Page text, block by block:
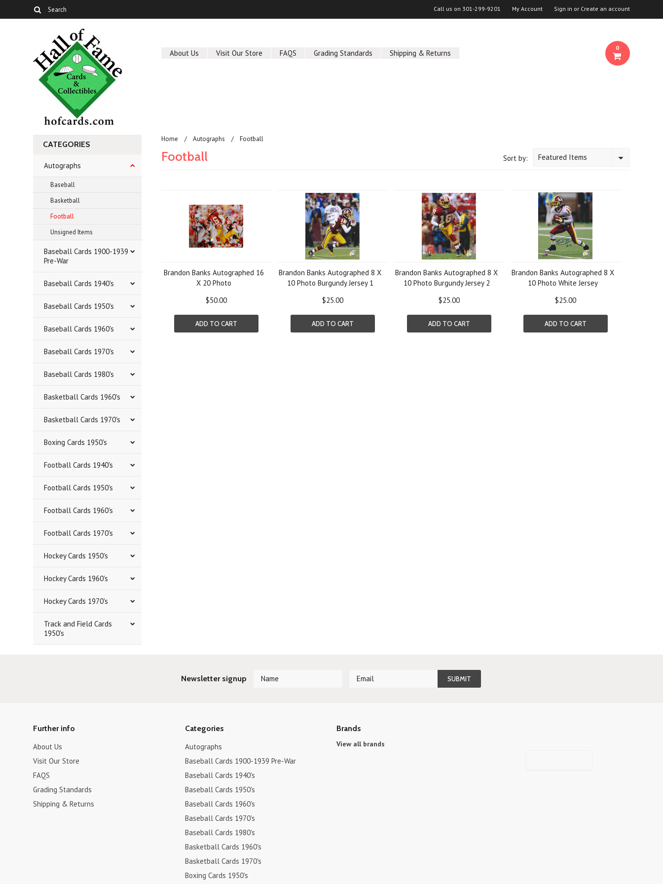
Call us on 301-299-9201 My Account Sign in or Create an account
About Us Visit Our Store FAQS Grading Standards Shipping & Returns
0
CATEGORIES
Autographs
Baseball
Basketball
Football
Unsigned Items
Baseball Cards 1900-1939
Pre-War
Baseball Cards 1940's
Baseball Cards 1950's
Baseball Cards 1960's
Baseball Cards 1970's
Baseball Cards 1980's
Basketball Cards 1960's
Basketball Cards 1970's
Boxing Cards 1950's
Football Cards 1940's
Football Cards 1950's
Football Cards 1960's
Football Cards 1970's
Hockey Cards 1950's
Hockey Cards 1960's
Hockey Cards 1970's
Track and Field Cards
1950's
Home Autographs Football
Sort by: Featured Items
Football
Brandon Banks Autographed 16
X 20 Photo
$50.00
ADD TO CART
Brandon Banks Autographed 8 X
10 Photo Burgundy Jersey 1
$25.00
ADD TO CART
Brandon Banks Autographed 8 X
10 Photo Burgundy Jersey 2
$25.00
ADD TO CART
Brandon Banks Autographed 8 X
10 Photo White Jersey
$25.00
ADD TO CART
Newsletter signup
Further info
About Us
Visit Our Store
FAQS
Grading Standards
Shipping & Returns
Categories
Autographs
Baseball Cards 1900-1939 Pre-War
Baseball Cards 1940's
Baseball Cards 1950's
Baseball Cards 1960's
Baseball Cards 1970's
Baseball Cards 1980's
Basketball Cards 1960's
Basketball Cards 1970's
Boxing Cards 1950's
Brands
View all brands